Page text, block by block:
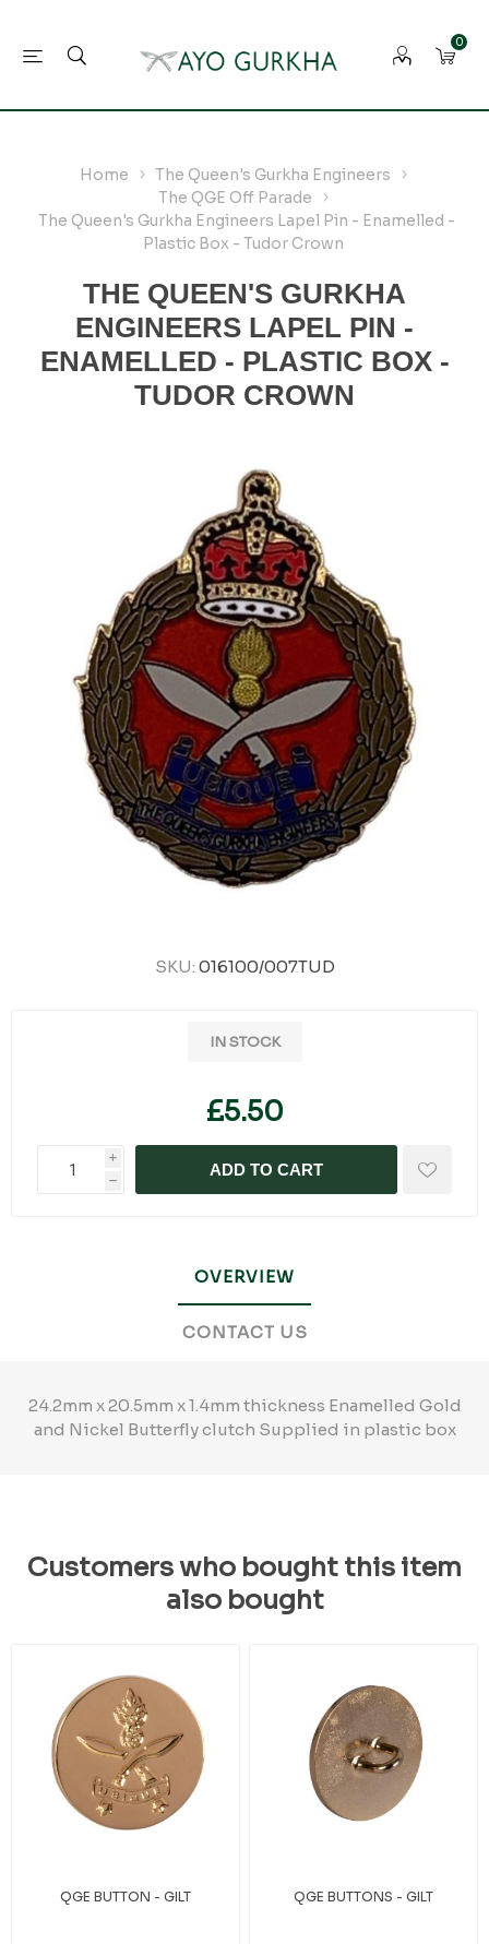
0
Home
The Queen's Gurkha Engineers
The QGE Off Parade
The Queen's Gurkha Engineers Lapel Pin - Enamelled -
Plastic Box - Tudor Crown
THE QUEEN'S GURKHA
ENGINEERS LAPEL PIN -
ENAMELLED - PLASTIC BOX -
TUDOR CROWN
SKU: 016100/007TUD
IN STOCK
£5.50
i
h
ADD TO CART
OVERVIEW
CONTACT US
24.2mm x 20.5mm x 1.4mm thickness Enamelled Gold
and Nickel Butterfly clutch Supplied in plastic box
Customers who bought this item
also bought
QGE BUTTON - GILT QGE BUTTONS - GILT